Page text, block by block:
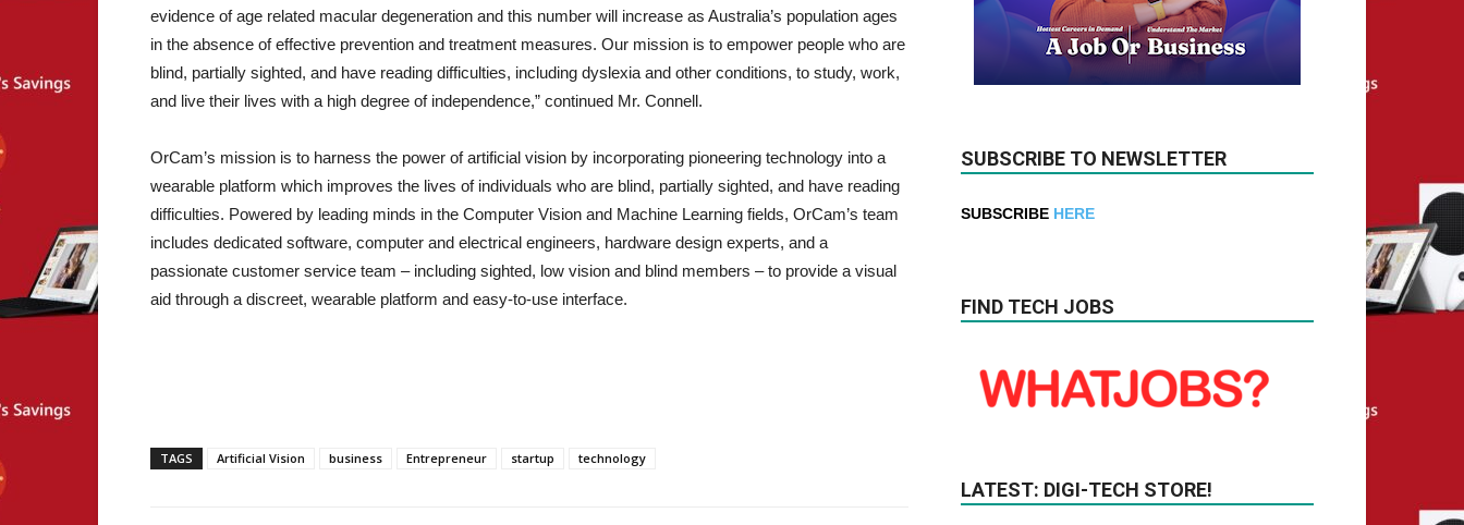
evidence of age related macular degeneration and this number will increase as Australia’s population ages
in the absence of effective prevention and treatment measures. Our mission is to empower people who are
blind, partially sighted, and have reading difficulties, including dyslexia and other conditions, to study, work,
and live their lives with a high degree of independence,” continued Mr. Connell.
OrCam’s mission is to harness the power of artificial vision by incorporating pioneering technology into a
wearable platform which improves the lives of individuals who are blind, partially sighted, and have reading
difficulties. Powered by leading minds in the Computer Vision and Machine Learning fields, OrCam’s team
includes dedicated software, computer and electrical engineers, hardware design experts, and a
passionate customer service team – including sighted, low vision and blind members – to provide a visual
aid through a discreet, wearable platform and easy-to-use interface.
TAGS Artificial Vision business Entrepreneur startup technology
SUBSCRIBE TO NEWSLETTER
SUBSCRIBE HERE
FIND TECH JOBS
LATEST: DIGI-TECH STORE!